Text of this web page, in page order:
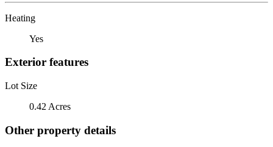
Heating
Yes
Exterior features
Lot Size
0.42 Acres
Other property details